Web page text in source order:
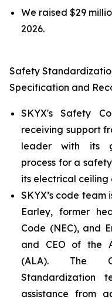
We raised $29
2026.
Safety
Specification and
SKYX's Safety
receiving support
leader with its
process for a
its electrical
SKYX’s code
Earley, former
Code (NEC), and
and CEO of the
(ALA). The
Standardization
assistance from